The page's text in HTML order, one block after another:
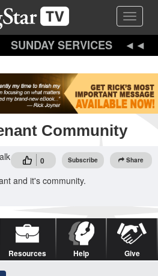
Toggle
SUNDAY SERVICES
Community
0 Subscribe Share
and it's community.
Resources Help Give